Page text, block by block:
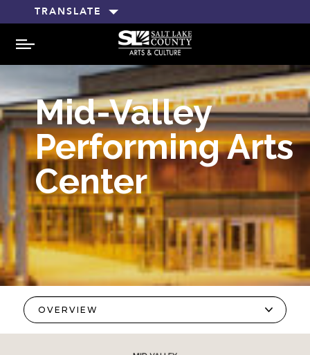
TRANSLATE
MENU
Mid-Valley
Performing Arts
Center